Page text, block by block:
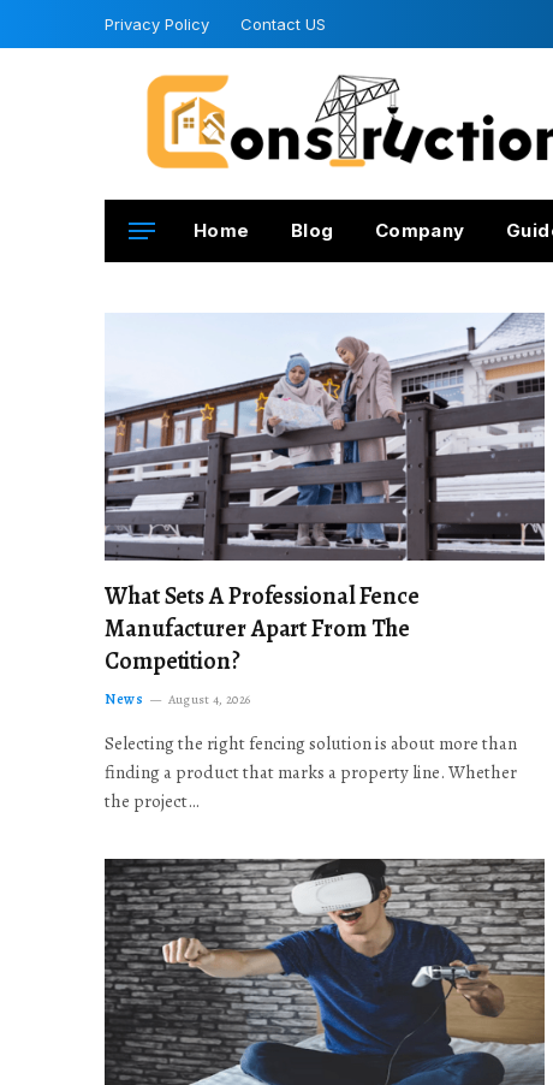
Privacy Policy Contact US
Home Blog Company
What Sets A Professional Fence
Manufacturer Apart From The
Competition?
News August 4, 2026
Selecting the right fencing solution is about more than
finding a product that marks a property line. Whether
the project…